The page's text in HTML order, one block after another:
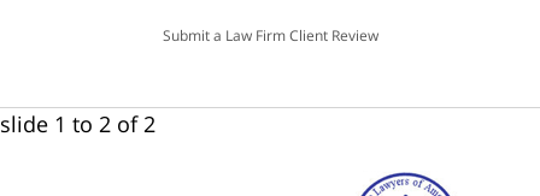
Submit a Law Firm Client Review
slide 1 to 2 of 2